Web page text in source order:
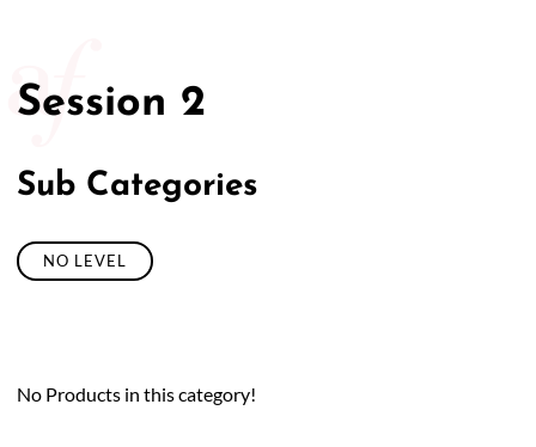
Session 2
Sub Categories
NO LEVEL
No Products in this category!